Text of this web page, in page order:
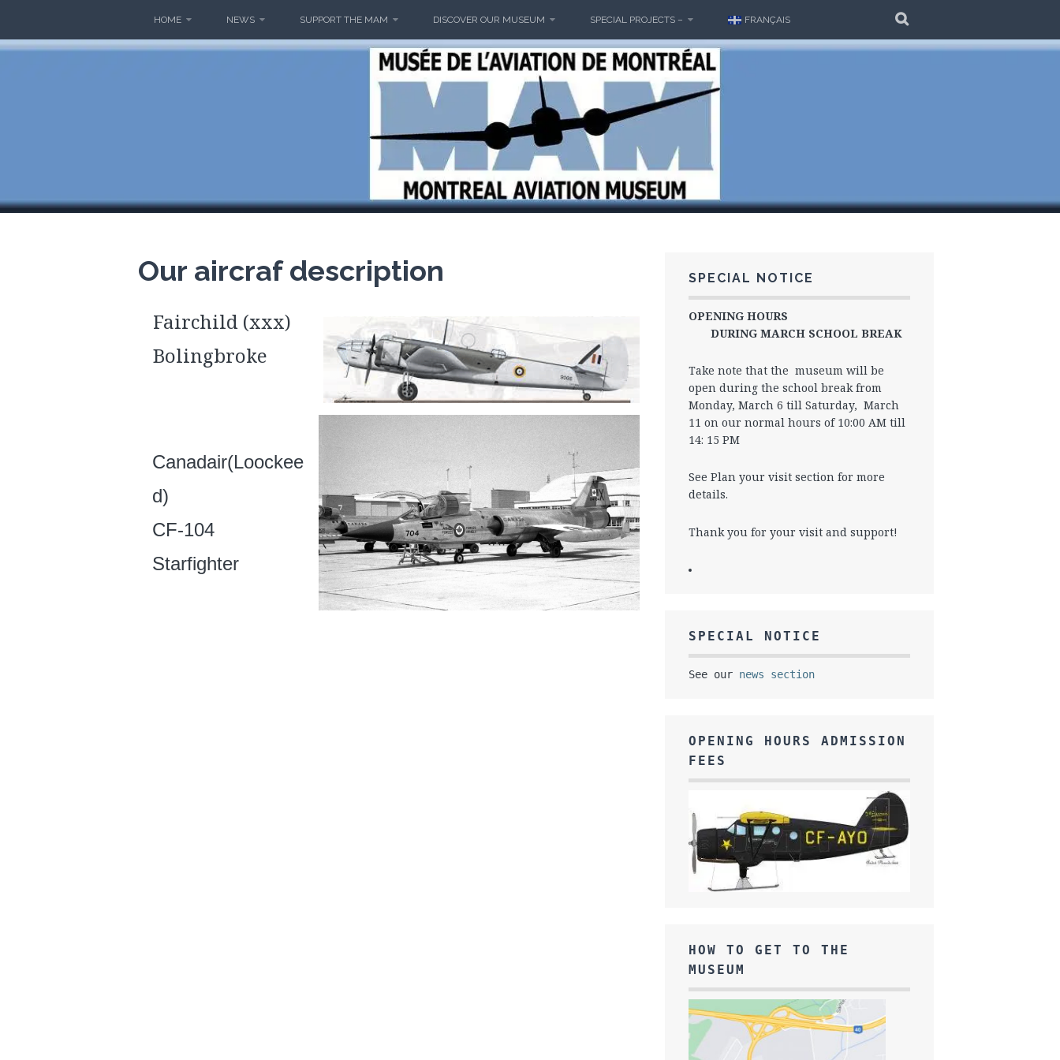
content
HOME NEWS SUPPORT THE MAM DISCOVER OUR MUSEUM SPECIAL PROJECTS – FRANÇAIS
THE MAM
Our aircraf description
Fairchild (xxx)
Bolingbroke
Canadair(Loockee
d)
CF-104
Starfighter
SPECIAL NOTICE
OPENING HOURS
DURING MARCH SCHOOL BREAK
Take note that the museum will be
open during the school break from
Monday, March 6 till Saturday, March
11 on our normal hours of 10:00 AM till
14: 15 PM
See Plan your visit section for more
details.
Thank you for your visit and support!
SPECIAL NOTICE
See our news section
OPENING HOURS ADMISSION
FEES
HOW TO GET TO THE
MUSEUM